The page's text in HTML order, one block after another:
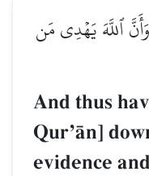
ٱللَّهَ يَهۡدِي مَن
And thus
QurÕŒn]
evidence